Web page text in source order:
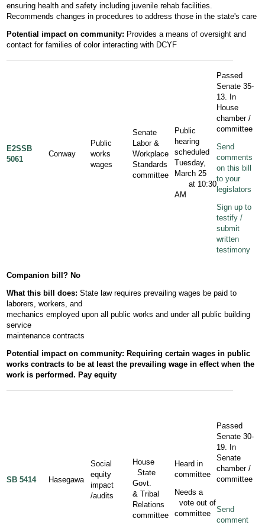
ensuring health and safety including juvenile rehab facilities.
Recommends changes in procedures to address those in the state's care
Potential impact on community: Provides a means of oversight and
contact for families of color interacting with DCYF
E2SSB
5061
Conway
Public
works
wages
Senate
Labor &
Workplace
Standards
committee
Public
hearing
scheduled
Tuesday,
March 25
at 10:30
AM
Passed
Senate 35-
13. In
House
chamber /
committee
Send
comments
on this bill
to your
legislators
Sign up to
testify /
submit
written
testimony
Companion bill? No
What this bill does: State law requires prevailing wages be paid to
laborers, workers, and
mechanics employed upon all public works and under all public building
service
maintenance contracts
Potential impact on community: Requiring certain wages in public
works contracts to be at least the prevailing wage in effect when the
work is performed. Pay equity
SB 5414 Hasegawa
Social
equity
impact
/audits
House
State
Govt.
& Tribal
Relations
committee
Heard in
committee
Needs a
vote out of
committee
Passed
Senate 30-
19. In
Senate
chamber /
committee
Send
comment